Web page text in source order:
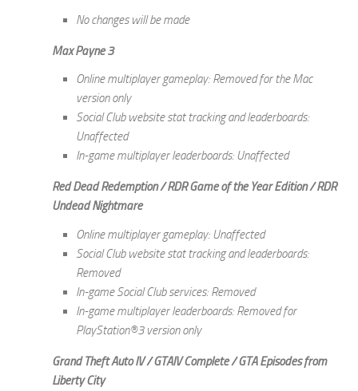
No changes will be made
Max Payne 3
Online multiplayer gameplay: Removed for the Mac
version only
Social Club website stat tracking and leaderboards:
Unaffected
In-game multiplayer leaderboards: Unaffected
Red Dead Redemption / RDR Game of the Year Edition / RDR
Undead Nightmare
Online multiplayer gameplay: Unaffected
Social Club website stat tracking and leaderboards:
Removed
In-game Social Club services: Removed
In-game multiplayer leaderboards: Removed for
PlayStation®3 version only
Grand Theft Auto IV / GTAIV Complete / GTA Episodes from
Liberty City